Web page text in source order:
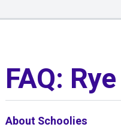
FAQ:
About Schoolies